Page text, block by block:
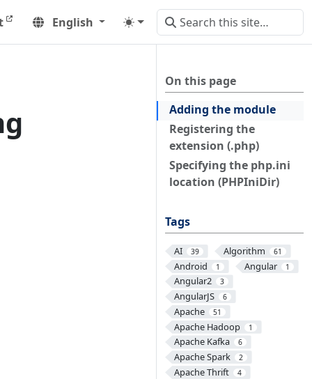
English
On this page
Adding the module
Registering the
extension (.php)
Specifying the php.ini
location (PHPIniDir)
Tags
AI 39 Algorithm 61
Android 1 Angular 1
Angular2 3
AngularJS 6
Apache 51
Apache Hadoop 1
Apache Kafka 6
Apache Spark 2
Apache Thrift 4